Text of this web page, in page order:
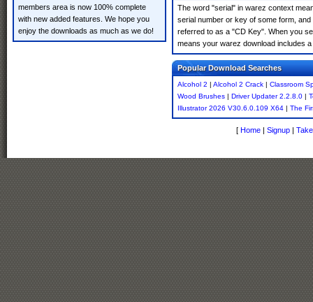
members area is now 100% complete
with new added features. We hope you
enjoy the downloads as much as we do!
The word "serial" in warez context
serial number or key of some form,
referred to as a "CD Key". When you
means your warez download includes
Popular Download Searches
Alcohol 2 | Alcohol 2 Crack | Classroom
Wood Brushes | Driver Updater 2.2.8.0 |
Illustrator 2026 V30.6.0.109 X64 | The
[ Home | Signup |